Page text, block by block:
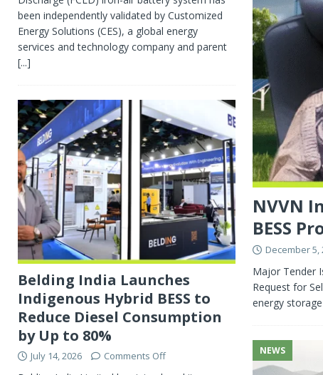
NVVN
BESS
December 5,
Major Tender
Request for
energy
NEWS
been independently validated by Customized
Energy Solutions (CES), a global energy
services and technology company and parent
[...]
Belding India Launches
Indigenous Hybrid BESS to
Reduce Diesel Consumption
by Up to 80%
July 14, 2026 Comments Off